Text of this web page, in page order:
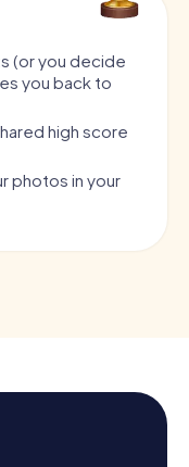
(or you decide
you back to
high score
photos in your